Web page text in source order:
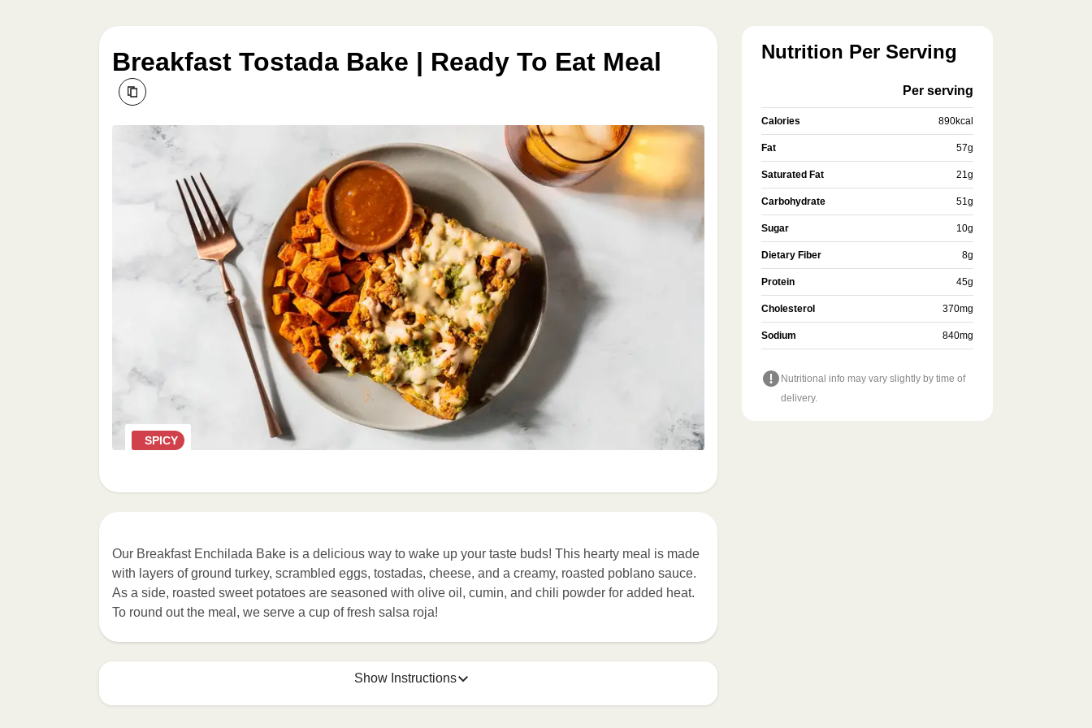
Breakfast Tostada Bake | Ready To Eat Meal
SPICY
Our Breakfast Enchilada Bake is a delicious way to wake up your taste buds! This hearty meal is made
with layers of ground turkey, scrambled eggs, tostadas, cheese, and a creamy, roasted poblano sauce.
As a side, roasted sweet potatoes are seasoned with olive oil, cumin, and chili powder for added heat.
To round out the meal, we serve a cup of fresh salsa roja!
Show Instructions
Nutrition Per Serving
Per serving
Calories 890kcal
Fat 57g
Saturated Fat 21g
Carbohydrate 51g
Sugar 10g
Dietary Fiber 8g
Protein 45g
Cholesterol 370mg
Sodium 840mg
Nutritional info may vary slightly by time of
delivery.